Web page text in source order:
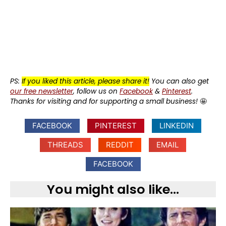
PS: If you liked this article, please share it! You can also get
our free newsletter, follow us on Facebook& Pinterest.
Thanks for visiting and for supporting a small business! 🤩
FACEBOOK PINTEREST
LINKEDIN
THREADS
REDDIT
EMAIL
FACEBOOK
You might also like...